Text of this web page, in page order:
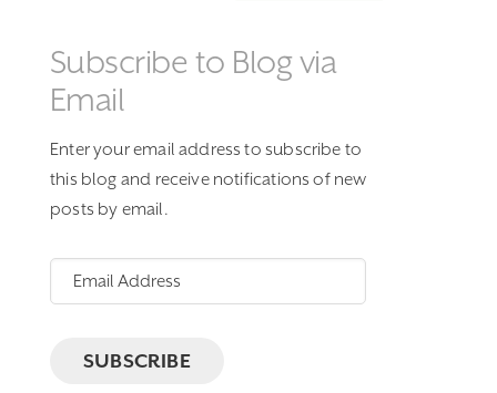
Subscribe to Blog via
Email
Enter your email address to subscribe to
this blog and receive notifications of new
posts by email.
Email
Address
SUBSCRIBE